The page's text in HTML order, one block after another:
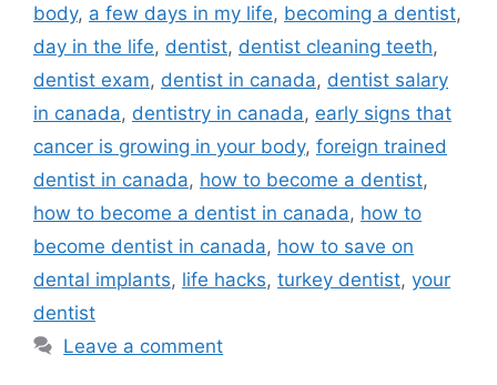
body, a few days in my life, becoming a dentist,
day in the life, dentist, dentist cleaning teeth,
dentist exam, dentist in canada, dentist salary
in canada, dentistry in canada, early signs that
cancer is growing in your body, foreign trained
dentist in canada, how to become a dentist,
how to become a dentist in canada, how to
become dentist in canada, how to save on
dental implants, life hacks, turkey dentist, your
dentist
Leave a comment